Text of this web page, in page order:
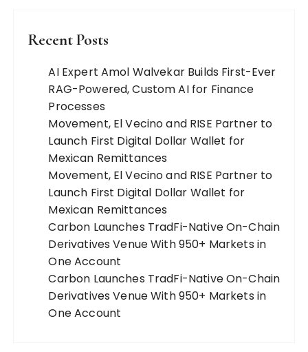
Recent Posts
AI Expert Amol Walvekar Builds First-Ever
RAG-Powered, Custom AI for Finance
Processes
Movement, El Vecino and RISE Partner to
Launch First Digital Dollar Wallet for
Mexican Remittances
Movement, El Vecino and RISE Partner to
Launch First Digital Dollar Wallet for
Mexican Remittances
Carbon Launches TradFi-Native On-Chain
Derivatives Venue With 950+ Markets in
One Account
Carbon Launches TradFi-Native On-Chain
Derivatives Venue With 950+ Markets in
One Account